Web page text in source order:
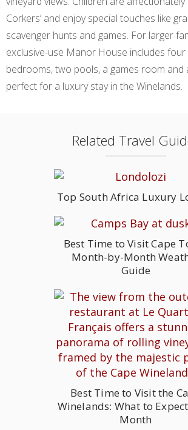
Corkers’ and enjoy special touches like
scavenger hunts and games. For larger
exclusive-use Manor House includes four
bedrooms, two pools, a games room and
perfect for a luxury stay in the Winelands.
Related Travel
Top South Africa Luxury
Best Time to Visit Cape
Month-by-Month
Guide
Best Time to Visit the
Winelands: What to
Month